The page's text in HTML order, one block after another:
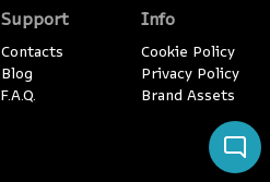
Support
Contacts
Blog
F.A.Q.
Info
Cookie Policy
Privacy Policy
Brand Assets